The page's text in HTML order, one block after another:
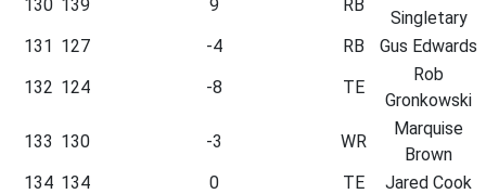
130 139 9 RB
Singletary
131 127 -4 RB
Gus Edwards
132 124 -8 TE
Rob
Gronkowski
133 130 -3 WR
Marquise
Brown
134 134 0 TE
Jared Cook